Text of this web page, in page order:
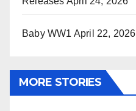
Baby WW1 April 22, 2026
MORE STORIES